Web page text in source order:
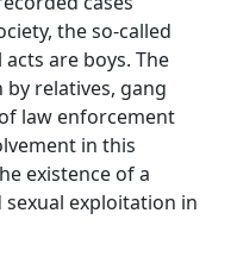
the so-called
are boys. The
relatives, gang
law enforcement
in this
existence of a
exploitation in